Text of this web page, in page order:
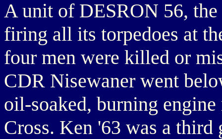
A unit of DESRON 56,
firing all its torpedoes at
four men were killed or
CDR Nisewaner went
oil-soaked, burning
Cross. Ken '63 was a third